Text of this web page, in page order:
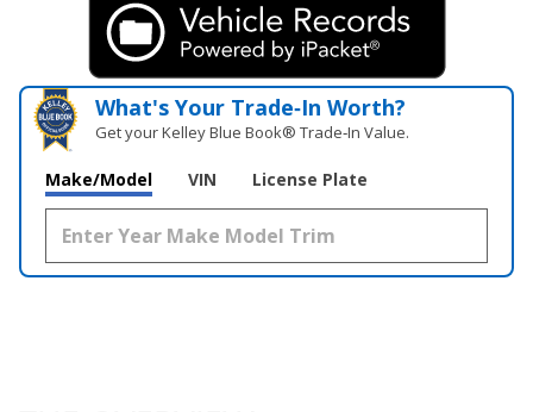
What's Your Trade‑In Worth?
Get your Kelley Blue Book® Trade‑In Value.
Make/Model VIN License Plate